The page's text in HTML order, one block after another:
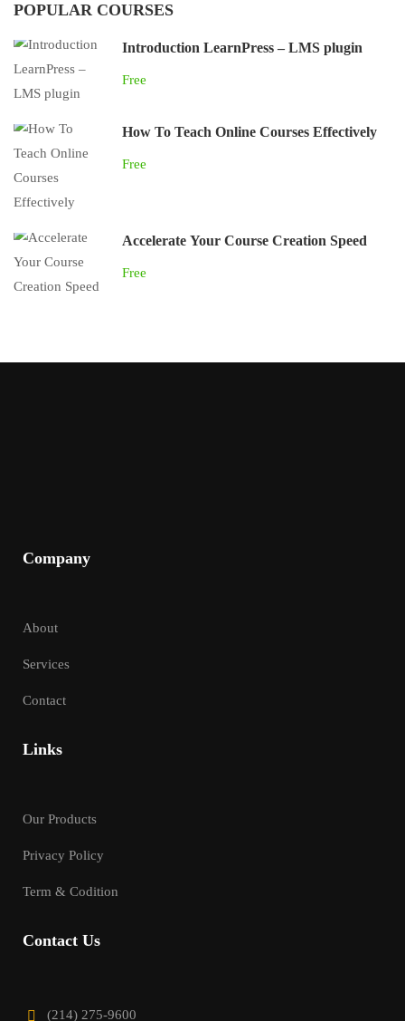
POPULAR COURSES
Introduction LearnPress – LMS plugin
Free
How To Teach Online Courses Effectively
Free
Accelerate Your Course Creation Speed
Free
Company
About
Services
Contact
Links
Our Products
Privacy Policy
Term & Codition
Contact Us
(214) 275-9600